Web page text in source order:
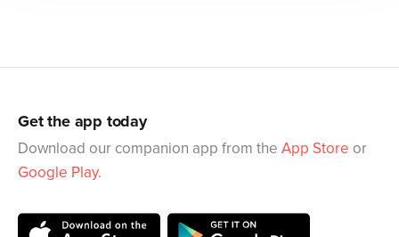
Get the app today
Download our companion app from the App Store or
Google Play.